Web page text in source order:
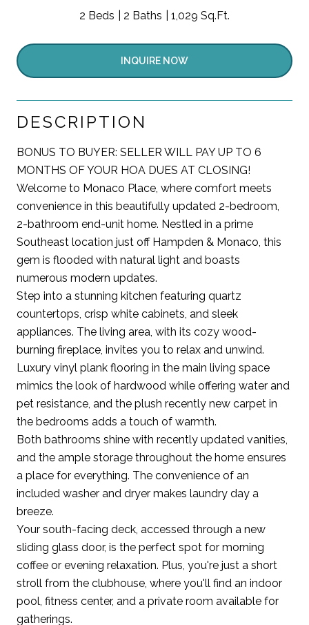
2 Beds 2 Baths 1,029 Sq.Ft.
INQUIRE NOW
DESCRIPTION
BONUS TO BUYER: SELLER WILL PAY UP TO 6
MONTHS OF YOUR HOA DUES AT CLOSING!
Welcome to Monaco Place, where comfort meets
convenience in this beautifully updated 2-bedroom,
2-bathroom end-unit home. Nestled in a prime
Southeast location just off Hampden & Monaco, this
gem is flooded with natural light and boasts
numerous modern updates.
Step into a stunning kitchen featuring quartz
countertops, crisp white cabinets, and sleek
appliances. The living area, with its cozy wood-
burning fireplace, invites you to relax and unwind.
Luxury vinyl plank flooring in the main living space
mimics the look of hardwood while offering water and
pet resistance, and the plush recently new carpet in
the bedrooms adds a touch of warmth.
Both bathrooms shine with recently updated vanities,
and the ample storage throughout the home ensures
a place for everything. The convenience of an
included washer and dryer makes laundry day a
breeze.
Your south-facing deck, accessed through a new
sliding glass door, is the perfect spot for morning
coffee or evening relaxation. Plus, you're just a short
stroll from the clubhouse, where you'll find an indoor
pool, fitness center, and a private room available for
gatherings.